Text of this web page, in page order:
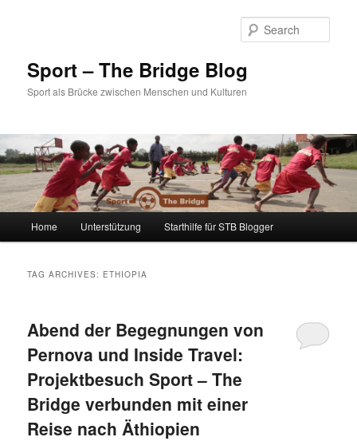
Sport – The Bridge Blog
Sport als Brücke zwischen Menschen und Kulturen
Skip to primary content
Skip to secondary content
Home Unterstützung Starthilfe für STB Blogger
TAG ARCHIVES: ETHIOPIA
Abend der Begegnungen von
Pernova und Inside Travel:
Projektbesuch Sport – The
Bridge verbunden mit einer
Reise nach Äthiopien